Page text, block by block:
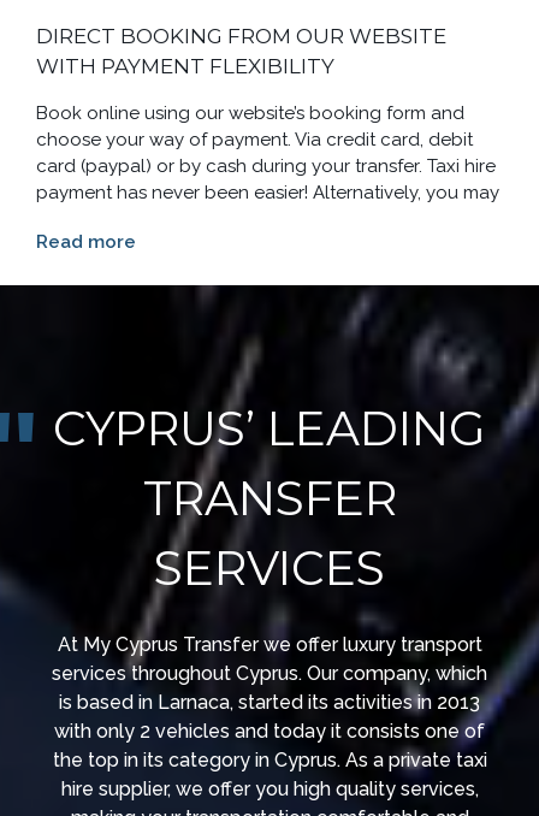
DIRECT BOOKING FROM OUR WEBSITE
WITH PAYMENT FLEXIBILITY
Book online using our website’s booking form and
choose your way of payment. Via credit card, debit
card (paypal) or by cash during your transfer. Taxi hire
payment has never been easier! Alternatively, you may
Read more
CYPRUS’ LEADING
TRANSFER
SERVICES
At My Cyprus Transfer we offer luxury transport
services throughout Cyprus. Our company, which
is based in Larnaca, started its activities in 2013
with only 2 vehicles and today it consists one of
the top in its category in Cyprus. As a private taxi
hire supplier, we offer you high quality services,